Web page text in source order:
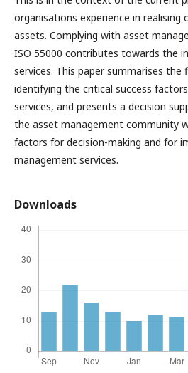
organisations experience in
assets. Complying with asset
ISO 55000 contributes towards the
services. This paper summarises the
identifying the critical success
services, and presents a decision
the asset management community
factors for decision-making and for
management services.
Downloads